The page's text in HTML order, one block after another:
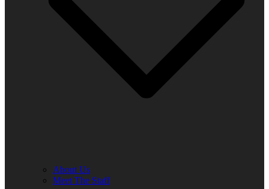
About Us
Meet The Staff